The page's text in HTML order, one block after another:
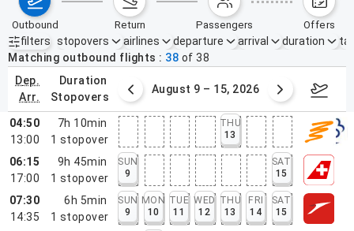
outbound return passengers offers
filters
Active filters none
stopovers airlines departure arrival duration
Matching outbound flights
38 of 38
dep.
arr.
duration
stopovers
2 – 8, 2026 August 9 – 15, 2026
04:50
13:00
7h 10min
1 stopover
THU
13
06:15
17:00
9h 45min
1 stopover
SUN
9
SAT
15
07:30
14:35
6h 5min
1 stopover
SUN
9
MON
10
TUE
11
WED
12
THU
13
FRI
14
SAT
15